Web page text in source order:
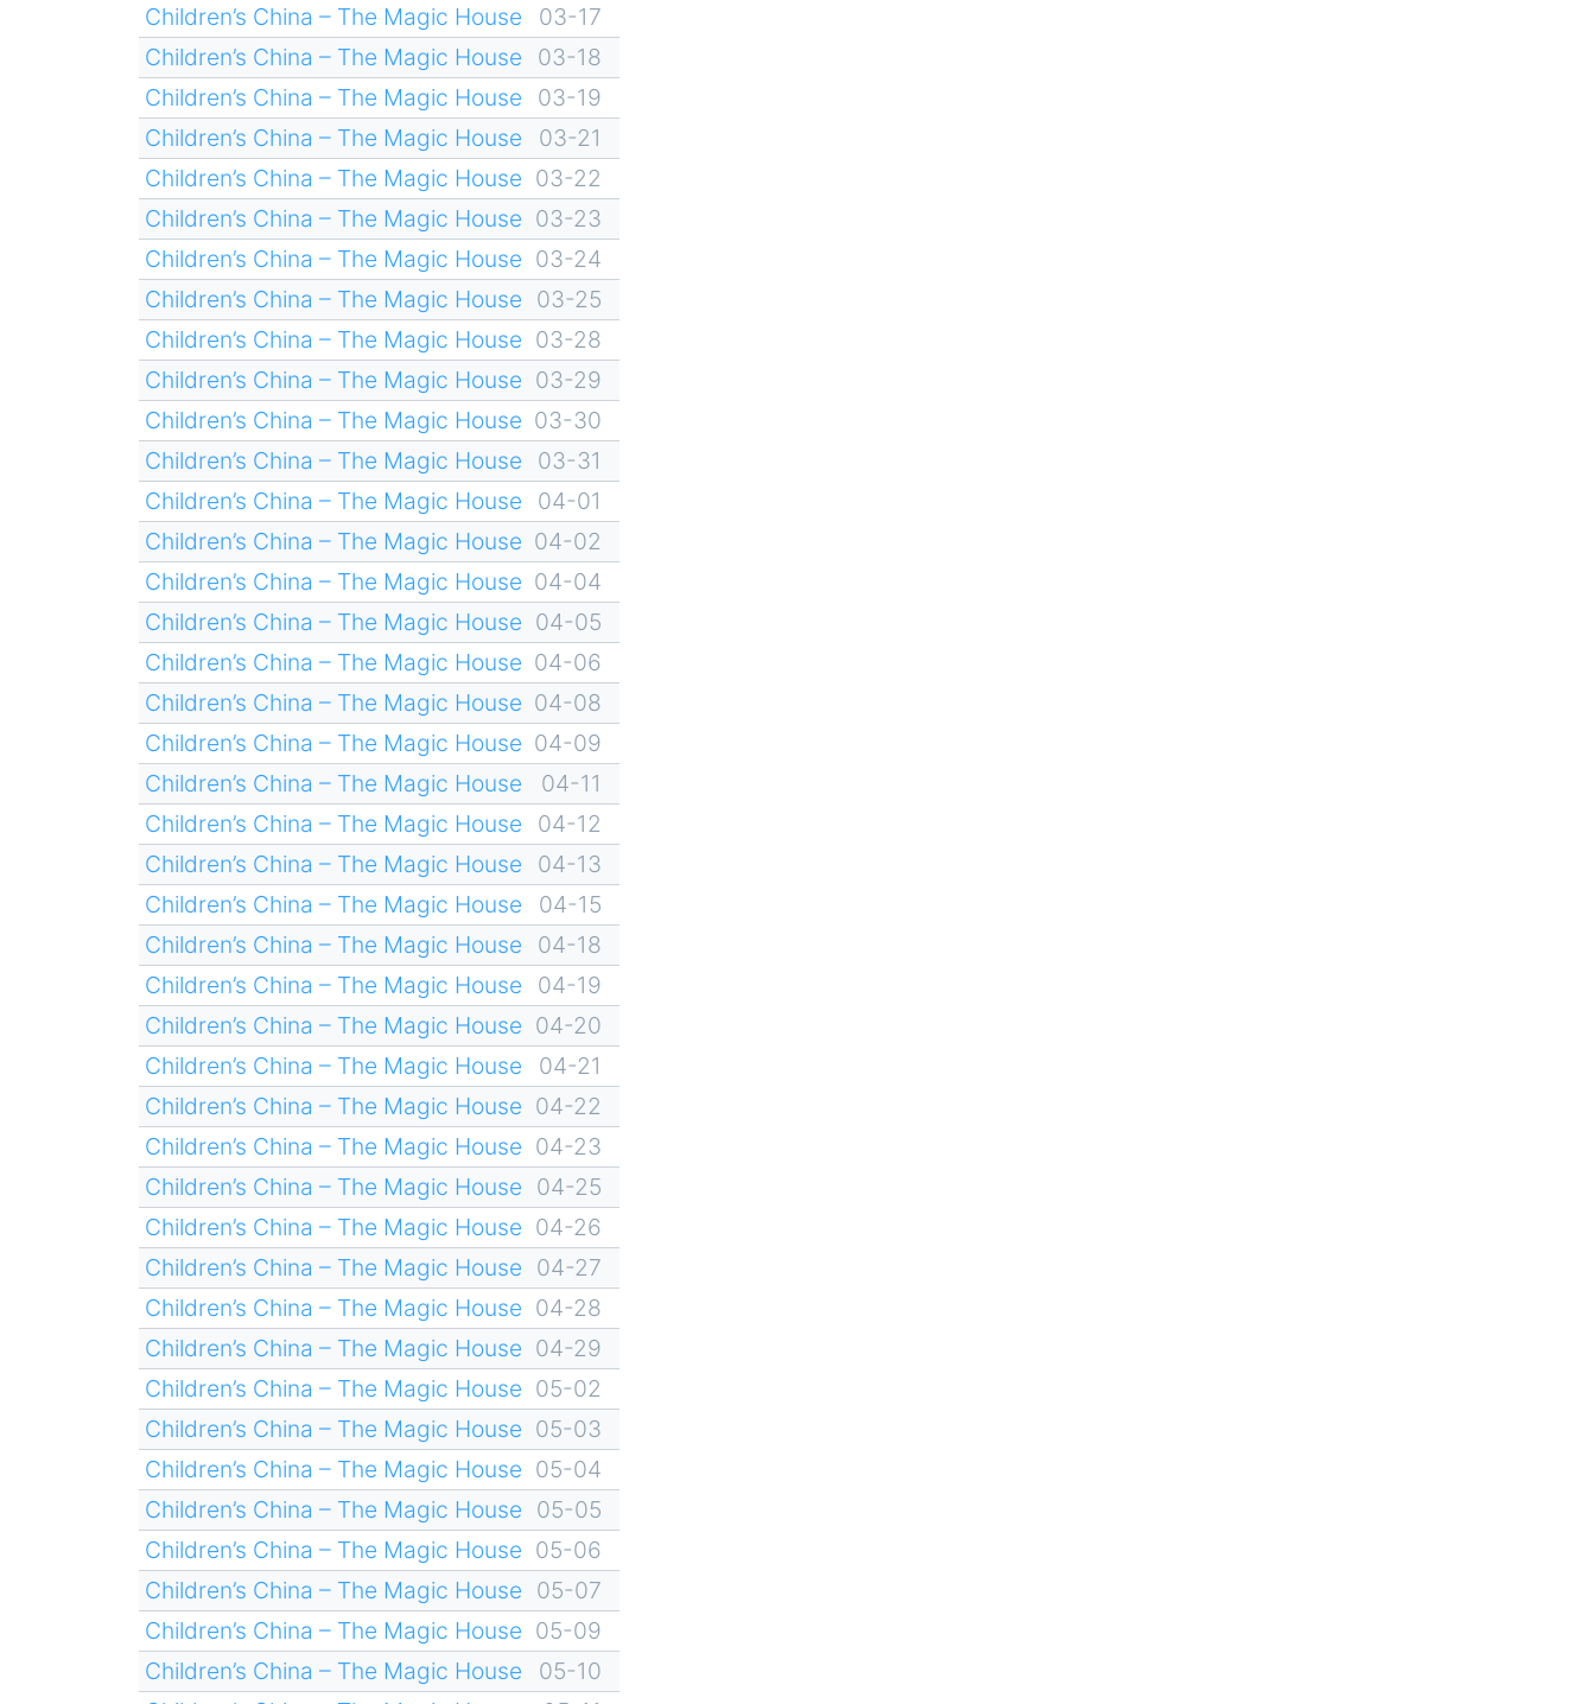
Children’s China – The Magic House
03-17
Children’s China – The Magic House
03-18
Children’s China – The Magic House
03-19
Children’s China – The Magic House
03-21
Children’s China – The Magic House 03-22
Children’s China – The Magic House 03-23
Children’s China – The Magic House 03-24
Children’s China – The Magic House 03-25
Children’s China – The Magic House 03-28
Children’s China – The Magic House 03-29
Children’s China – The Magic House 03-30
Children’s China – The Magic House
03-31
Children’s China – The Magic House
04-01
Children’s China – The Magic House 04-02
Children’s China – The Magic House 04-04
Children’s China – The Magic House 04-05
Children’s China – The Magic House 04-06
Children’s China – The Magic House 04-08
Children’s China – The Magic House 04-09
Children’s China – The Magic House
04-11
Children’s China – The Magic House
04-12
Children’s China – The Magic House
04-13
Children’s China – The Magic House
04-15
Children’s China – The Magic House
04-18
Children’s China – The Magic House
04-19
Children’s China – The Magic House 04-20
Children’s China – The Magic House
04-21
Children’s China – The Magic House 04-22
Children’s China – The Magic House 04-23
Children’s China – The Magic House 04-25
Children’s China – The Magic House 04-26
Children’s China – The Magic House 04-27
Children’s China – The Magic House 04-28
Children’s China – The Magic House 04-29
Children’s China – The Magic House 05-02
Children’s China – The Magic House 05-03
Children’s China – The Magic House 05-04
Children’s China – The Magic House 05-05
Children’s China – The Magic House 05-06
Children’s China – The Magic House 05-07
Children’s China – The Magic House 05-09
Children’s China – The Magic House
05-10